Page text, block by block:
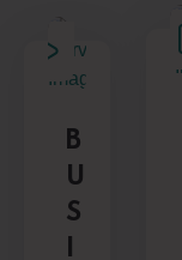
B
U
S